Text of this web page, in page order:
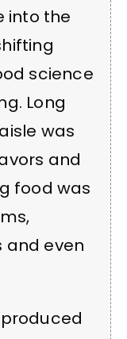
into the
science
Long
was
and
food was
even